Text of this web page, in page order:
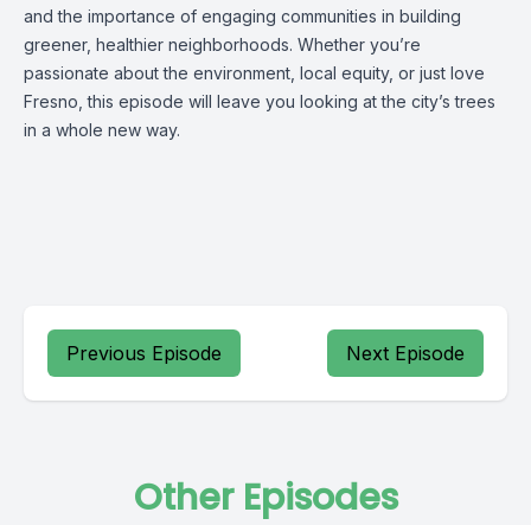
and the importance of engaging communities in building
greener, healthier neighborhoods. Whether you’re
passionate about the environment, local equity, or just love
Fresno, this episode will leave you looking at the city’s trees
in a whole new way.
Previous Episode Next Episode
Other Episodes